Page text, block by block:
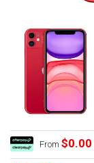
From $0.00